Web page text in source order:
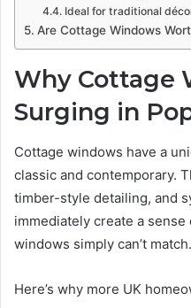
Ideal for traditional
Are Cottage Windows
Why Cottage
Surging in
Cottage windows have a
classic and contemporary.
timber-style detailing, and
immediately create a
windows simply can’t match.
Here’s why more UK